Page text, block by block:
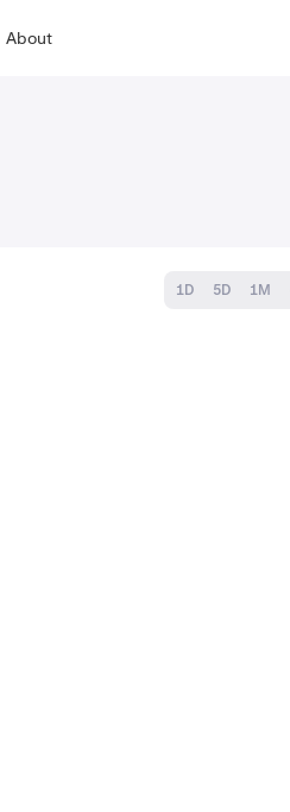
About
1D 5D 1M